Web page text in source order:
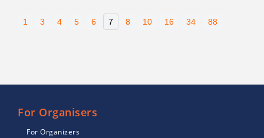
1 3 4 5 6 7 8 10 16 34 88
For Organisers
For Organizers